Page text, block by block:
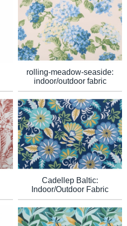
rolling-meadow-seaside:
indoor/outdoor fabric
Cadellep Baltic:
Indoor/Outdoor Fabric